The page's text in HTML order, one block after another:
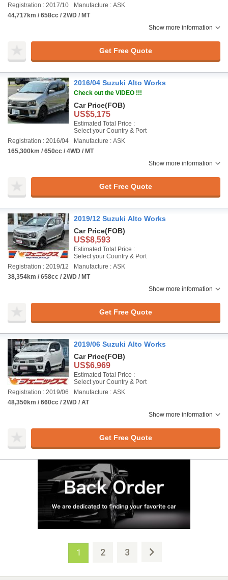
Registration : 2017/10
Manufacture : ASK
44,717km / 658cc / 2WD / MT
Show more information
Get Free Quote
2016/04 Suzuki Alto Works
Check out the VIDEO !!!
Car Price(FOB)
US$5,175
Estimated Total Price :
Select your Country & Port
Registration : 2016/04
Manufacture : ASK
165,300km / 650cc / 4WD / MT
Show more information
Get Free Quote
2019/12 Suzuki Alto Works
Car Price(FOB)
US$8,593
Estimated Total Price :
Select your Country & Port
Registration : 2019/12
Manufacture : ASK
38,354km / 658cc / 2WD / MT
Show more information
Get Free Quote
2019/06 Suzuki Alto Works
Car Price(FOB)
US$6,969
Estimated Total Price :
Select your Country & Port
Registration : 2019/06
Manufacture : ASK
48,350km / 660cc / 2WD / AT
Show more information
Get Free Quote
1 2 3